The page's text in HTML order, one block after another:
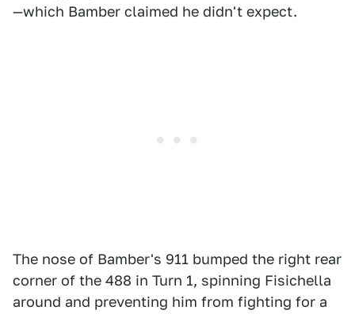
—which Bamber claimed he didn't expect.
The nose of Bamber's 911 bumped the right rear
corner of the 488 in Turn 1, spinning Fisichella
around and preventing him from fighting for a